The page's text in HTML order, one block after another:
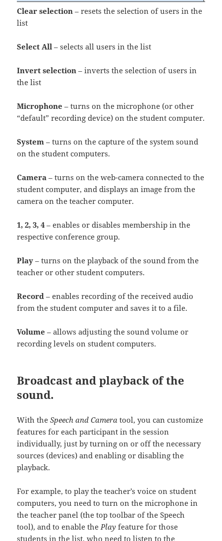
Clear selection – resets the selection of users in the
list
Select All – selects all users in the list
Invert selection – inverts the selection of users in
the list
Microphone – turns on the microphone (or other
“default” recording device) on the student computer.
System – turns on the capture of the system sound
on the student computers.
Camera – turns on the web-camera connected to the
student computer, and displays an image from the
camera on the teacher computer.
1, 2, 3, 4 – enables or disables membership in the
respective conference group.
Play – turns on the playback of the sound from the
teacher or other student computers.
Record – enables recording of the received audio
from the student computer and saves it to a file.
Volume – allows adjusting the sound volume or
recording levels on student computers.
Broadcast and playback of the
sound.
With theSpeech and Camera tool, you can customize
features for each participant in the session
individually, just by turning on or off the necessary
sources (devices) and enabling or disabling the
playback.
For example, to play the teacher’s voice on student
computers, you need to turn on the microphone in
the teacher panel (the top toolbar of the Speech
tool), and to enable the Play feature for those
students in the list, who need to listen to the